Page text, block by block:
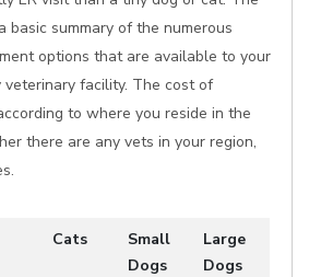
summary of the numerous
options that are available to your
veterinary facility. The cost of
to where you reside in the
there are any vets in your region,
Cats
Small
Dogs
Large
Dogs